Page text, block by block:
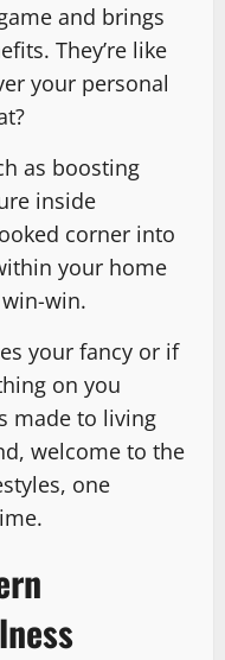
and brings
They’re like
your personal
as boosting
inside
corner into
your home
win.
your fancy or if
on you
made to living
welcome to the
one